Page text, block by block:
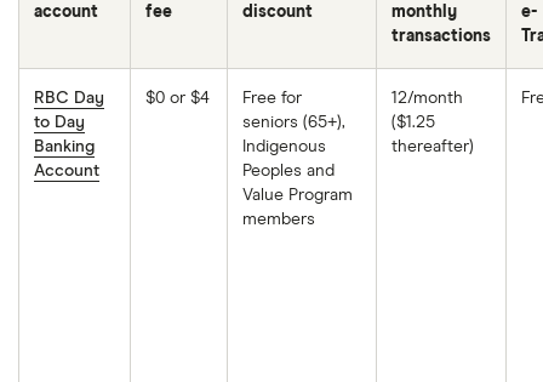
account
fee
discount
monthly
transactions
e-
RBC Day
to Day
Banking
Account
$0 or $4
Free for
seniors (65+),
Indigenous
Peoples and
Value Program
members
12/month
($1.25
thereafter)